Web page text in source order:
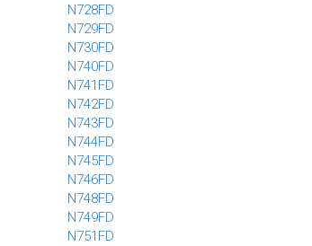
N728FD
N729FD
N730FD
N740FD
N741FD
N742FD
N743FD
N744FD
N745FD
N746FD
N748FD
N749FD
N751FD